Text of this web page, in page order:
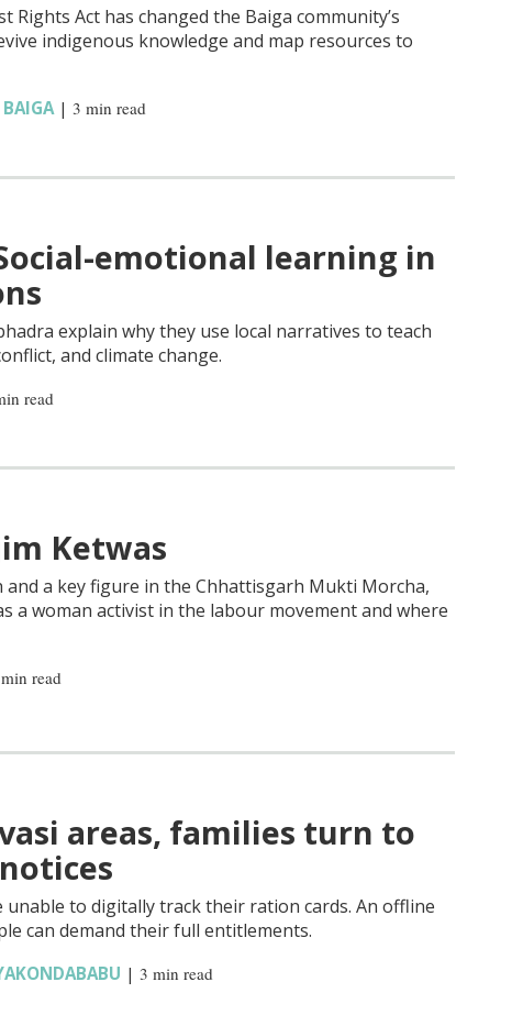
Act has changed the Baiga community’s
indigenous knowledge and map resources to
BAIGA|3 min read
emotional learning in
explain why they use local narratives to teach
and climate change.
read
Ketwas
a key figure in the Chhattisgarh Mukti Morcha,
a woman activist in the labour movement and where
read
areas, families turn to
unable to digitally track their ration cards. An offline
can demand their full entitlements.
|3 min read